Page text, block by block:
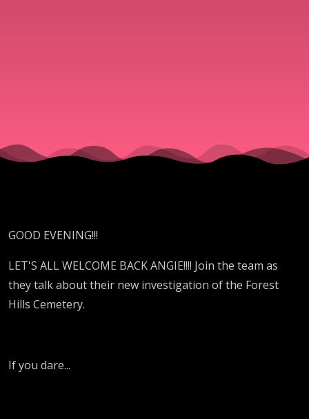
by Angie,
Heather
GOOD EVENING!!!
LET'S ALL WELCOME BACK ANGIE!!!! Join the team as
they talk about their new investigation of the Forest
Hills Cemetery.
If you dare...